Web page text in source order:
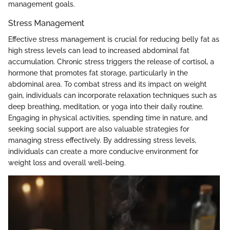
management goals.
Stress Management
Effective stress management is crucial for reducing belly fat as
high stress levels can lead to increased abdominal fat
accumulation. Chronic stress triggers the release of cortisol, a
hormone that promotes fat storage, particularly in the
abdominal area. To combat stress and its impact on weight
gain, individuals can incorporate relaxation techniques such as
deep breathing, meditation, or yoga into their daily routine.
Engaging in physical activities, spending time in nature, and
seeking social support are also valuable strategies for
managing stress effectively. By addressing stress levels,
individuals can create a more conducive environment for
weight loss and overall well-being.